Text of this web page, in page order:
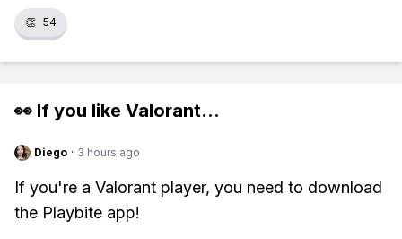
👏 54
👀 If you like Valorant...
Diego · 3 hours ago
If you're a Valorant player, you need to download
the Playbite app!